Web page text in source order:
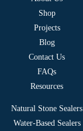
Shop
Projects
Blog
Contact Us
FAQs
Resources
Natural Stone Sealers
Water-Based Sealers